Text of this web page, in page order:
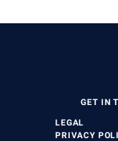
GET IN
LEGAL
PRIVACY